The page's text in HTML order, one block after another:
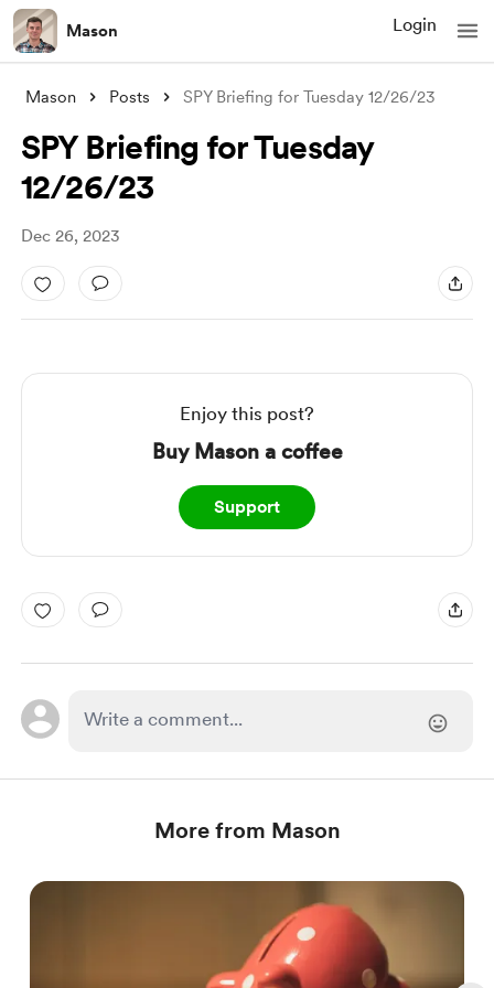
Mason Login
Mason Posts SPY Briefing for Tuesday 12/26/23
SPY Briefing for Tuesday
12/26/23
Dec 26, 2023
Enjoy this post?
Buy Mason a coffee
Support
More from Mason